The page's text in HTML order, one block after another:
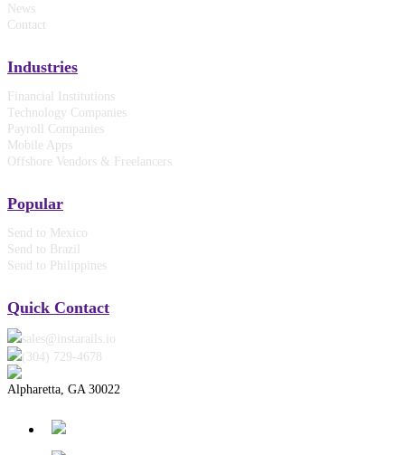
News
Contact
Industries
Financial Institutions
Technology Companies
Payroll Companies
Mobile Apps
Offshore Vendors & Freelancers
Popular
Send to Mexico
Send to Brazil
Send to Philippines
Quick Contact
sales@instarails.io
(304) 729-4678‬
Alpharetta, GA 30022